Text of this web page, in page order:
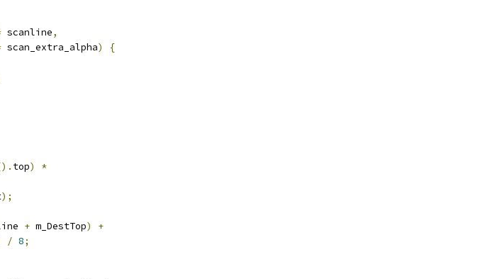
scanline,
scan_extra_alpha)
{
top)
*
);
+ m_DestTop)
+
/ 8;